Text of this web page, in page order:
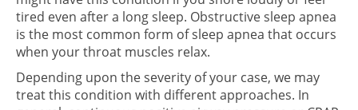
tired even after a long sleep. Obstructive sleep apnea
is the most common form of sleep apnea that occurs
when your throat muscles relax.
Depending upon the severity of your case, we may
treat this condition with different approaches. In